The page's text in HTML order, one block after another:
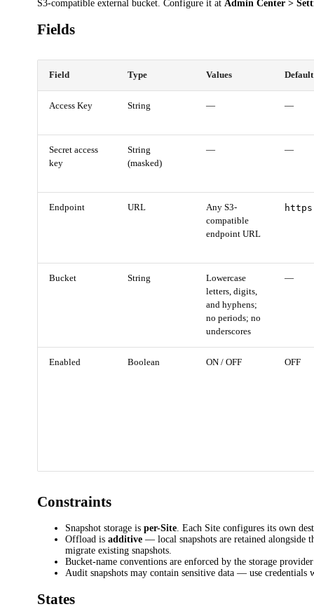
S3-compatible external bucket. Configure it at Admin Center >
Fields
Field Type Values Default
Access Key String — —
Secret access
key
String
(masked)
— —
Endpoint URL
Any S3-
compatible
endpoint URL
Bucket String
Lowercase
letters, digits,
and hyphens;
no periods; no
underscores
—
Enabled Boolean ON / OFF OFF
Constraints
Snapshot storage isper-Site . Each Site configures its own
Offload isadditive — local snapshots are retained alongside
migrate existing snapshots.
Bucket-name conventions are enforced by the storage
Audit snapshots may contain sensitive data — use
States